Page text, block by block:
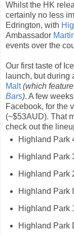
Whilst the HK
certainly no less
Edrington, with
Ambassador
events over the
Our first taste of
launch, but
Malt (which
Bars). A few
Facebook, for the
(~$53AUD). That
check out the
Highland Park
Highland Park
Highland Park
Highland Park
Highland Park
Highland Park